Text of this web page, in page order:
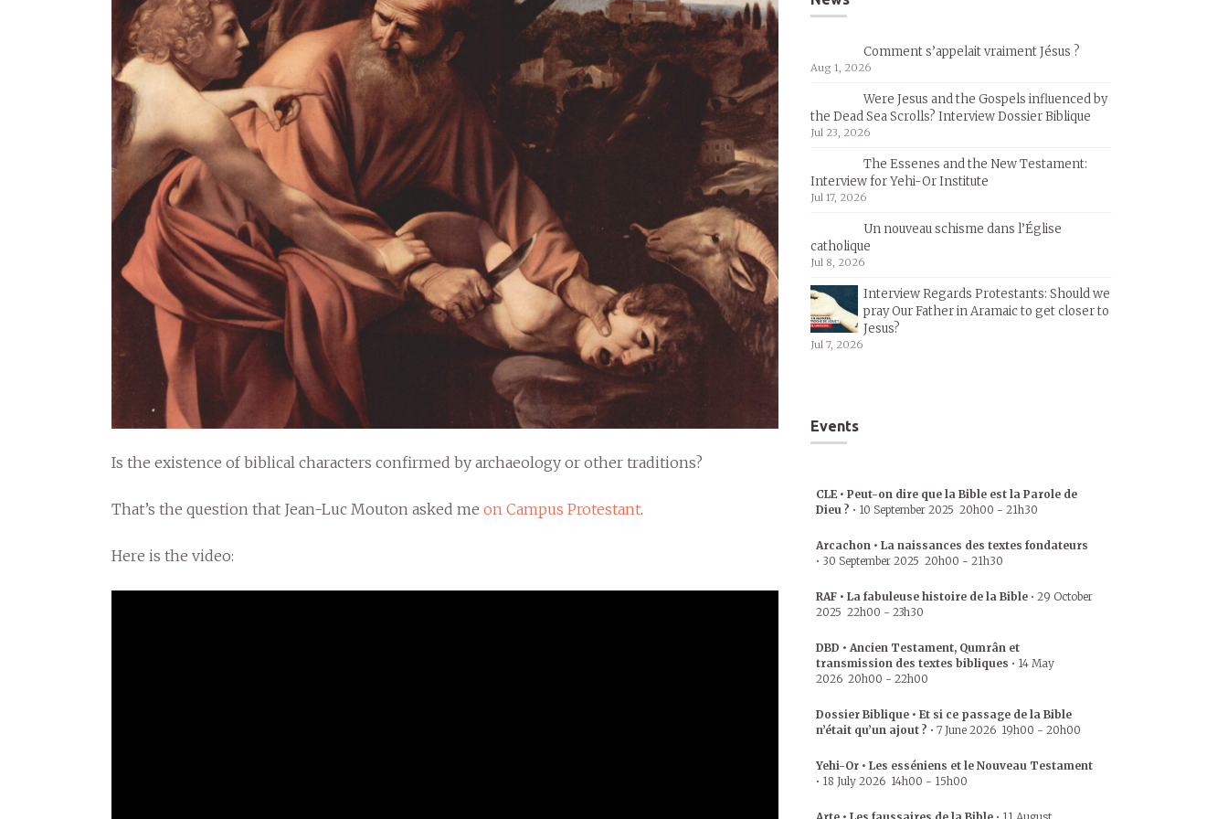
Is the existence of biblical characters confirmed by archaeology or other traditions?
That’s the question that Jean-Luc Mouton asked me on Campus Protestant.
Here is the video:
Comment s’appelait vraiment Jésus ?
Aug 1, 2026
Were Jesus and the Gospels influenced by
the Dead Sea Scrolls? Interview Dossier Biblique
Jul 23, 2026
The Essenes and the New Testament:
Interview for Yehi-Or Institute
Jul 17, 2026
Un nouveau schisme dans l’Église
catholique
Jul 8, 2026
Interview Regards Protestants: Should we
pray Our Father in Aramaic to get closer to
Jesus?
Jul 7, 2026
Events
CLE • Peut-on dire que la Bible est la Parole de
Dieu ? • 10 September 2025 20h00 - 21h30
Arcachon • La naissances des textes fondateurs
• 30 September 2025 20h00 - 21h30
RAF • La fabuleuse histoire de la Bible • 29 October
2025 22h00 - 23h30
DBD • Ancien Testament, Qumrân et
transmission des textes bibliques • 14 May
2026 20h00 - 22h00
Dossier Biblique • Et si ce passage de la Bible
n’était qu’un ajout ? • 7 June 2026 19h00 - 20h00
Yehi-Or • Les esséniens et le Nouveau Testament
• 18 July 2026 14h00 - 15h00